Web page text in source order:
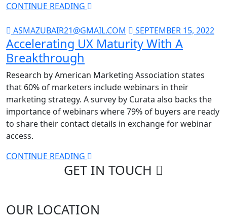
CONTINUE READING
ASMAZUBAIR21@GMAIL.COM SEPTEMBER 15, 2022
Accelerating UX Maturity With A
Breakthrough
Research by American Marketing Association states
that 60% of marketers include webinars in their
marketing strategy. A survey by Curata also backs the
importance of webinars where 79% of buyers are ready
to share their contact details in exchange for webinar
access.
CONTINUE READING
GET IN TOUCH
OUR LOCATION